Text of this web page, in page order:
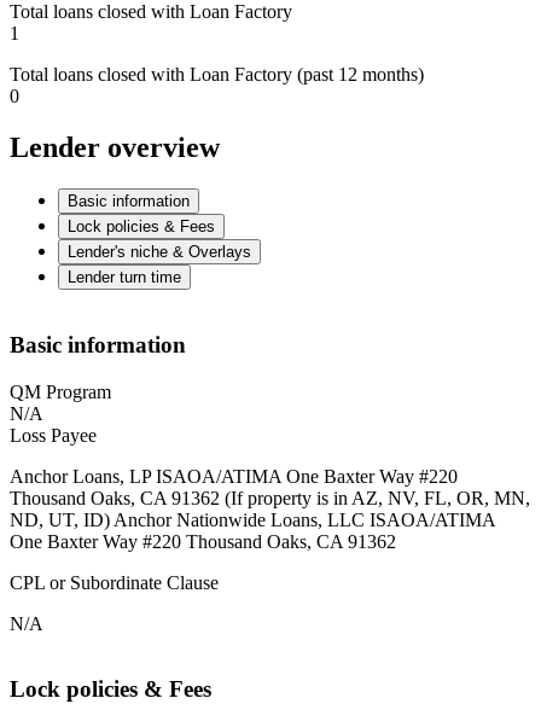
Total loans closed with Loan Factory
1
Total loans closed with Loan Factory (past 12 months)
0
Lender overview
Basic information
Lock policies & Fees
Lender's niche & Overlays
Lender turn time
Basic information
QM Program
N/A
Loss Payee
Anchor Loans, LP ISAOA/ATIMA One Baxter Way #220
Thousand Oaks, CA 91362 (If property is in AZ, NV, FL, OR, MN,
ND, UT, ID) Anchor Nationwide Loans, LLC ISAOA/ATIMA
One Baxter Way #220 Thousand Oaks, CA 91362
CPL or Subordinate Clause
N/A
Lock policies & Fees